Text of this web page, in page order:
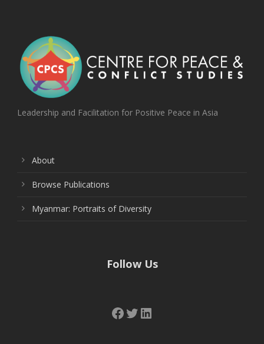
Leadership and Facilitation for Positive Peace in Asia
About
Browse Publications
Myanmar: Portraits of Diversity
Follow Us